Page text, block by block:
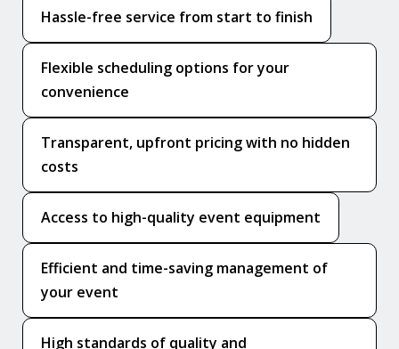
Hassle-free service from start to finish
Flexible scheduling options for your
convenience
Transparent, upfront pricing with no hidden
costs
Access to high-quality event equipment
Efficient and time-saving management of
your event
High standards of quality and